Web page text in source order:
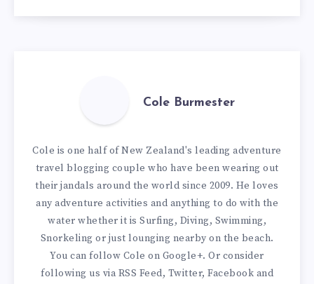
Cole Burmester
Cole is one half of New Zealand's leading adventure
travel blogging couple who have been wearing out
their jandals around the world since 2009. He loves
any adventure activities and anything to do with the
water whether it is Surfing, Diving, Swimming,
Snorkeling or just lounging nearby on the beach.
You canfollow Cole on Google+. Or consider
following us via RSS Feed, Twitter, Facebook and